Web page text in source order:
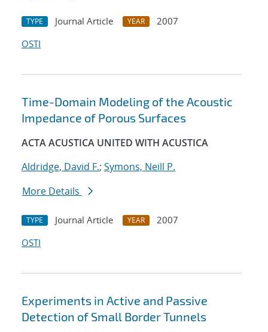
TYPE Journal Article YEAR
2007
OSTI
Time-Domain Modeling of the Acoustic
Impedance of Porous Surfaces
ACTA ACUSTICA UNITED WITH ACUSTICA
Aldridge, David F.; Symons, Neill P.
More Details
TYPE Journal Article YEAR
2007
OSTI
Experiments in Active and Passive
Detection of Small Border Tunnels